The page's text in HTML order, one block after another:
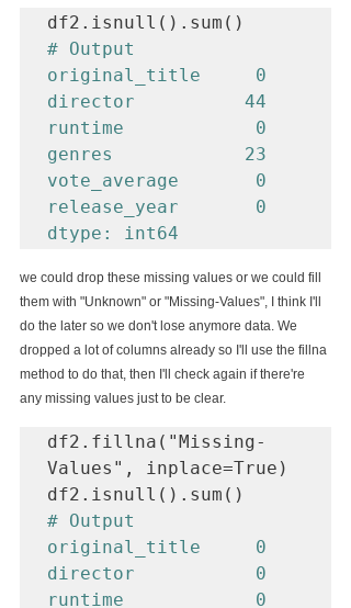
# Output
original_title     0
director          44
runtime            0
genres            23
vote_average       0
release_year       0
dtype: int64
we could drop these missing values or we could fill
them with "Unknown" or "Missing-Values", I think I'll
do the later so we don't lose anymore data. We
dropped a lot of columns already so I'll use the fillna
method to do that, then I'll check again if there're
any missing values just to be clear.
df2.fillna("Missing-
Values", inplace=True)
# Output
original_title     0
director           0
runtime            0